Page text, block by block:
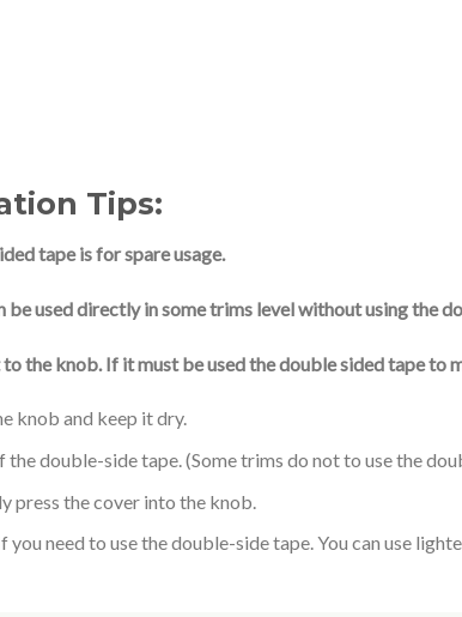
Tips:
tape is for spare usage.
be used directly in some trims level without using the
the knob. If it must be used the double sided tape to
knob and keep it dry.
the double-side tape. (Some trims do not to use the
press the cover into the knob.
you need to use the double-side tape. You can use